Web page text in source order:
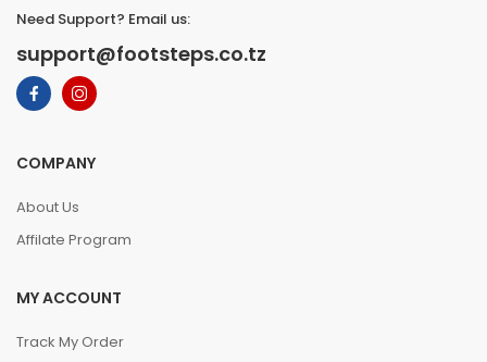
Need Support? Email us:
support@footsteps.co.tz
COMPANY
About Us
Affilate Program
MY ACCOUNT
Track My Order